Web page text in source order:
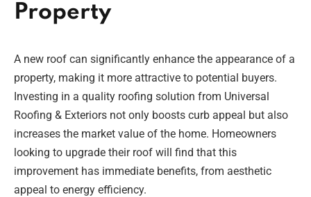
Property
A new roof can significantly enhance the appearance of a
property, making it more attractive to potential buyers.
Investing in a quality roofing solution from Universal
Roofing & Exteriors not only boosts curb appeal but also
increases the market value of the home. Homeowners
looking to upgrade their roof will find that this
improvement has immediate benefits, from aesthetic
appeal to energy efficiency.